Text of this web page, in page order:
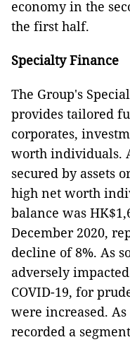
economy in the
the first half.
Specialty Finance
The Group's
provides tailored
corporates,
worth individuals.
secured by assets
high net worth
balance was
December 2020,
decline of 8%. As
adversely
COVID-19, for
were increased.
recorded a